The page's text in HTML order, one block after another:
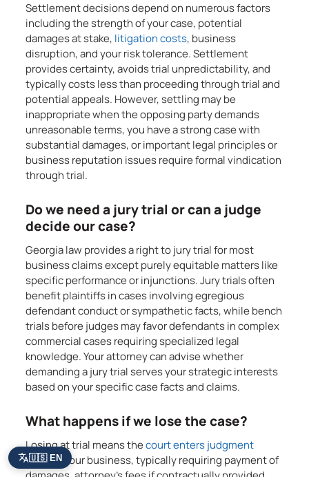
Settlement decisions depend on numerous factors
including the strength of your case, potential
damages at stake, litigation costs, business
disruption, and your risk tolerance. Settlement
provides certainty, avoids trial unpredictability, and
typically costs less than proceeding through trial and
potential appeals. However, settling may be
inappropriate when the opposing party demands
unreasonable terms, you have a strong case with
substantial damages, or important legal principles or
business reputation issues require formal vindication
through trial.
Do we need a jury trial or can a judge
decide our case?
Georgia law provides a right to jury trial for most
business claims except purely equitable matters like
specific performance or injunctions. Jury trials often
benefit plaintiffs in cases involving egregious
defendant conduct or sympathetic facts, while bench
trials before judges may favor defendants in complex
commercial cases requiring specialized legal
knowledge. Your attorney can advise whether
demanding a jury trial serves your strategic interests
based on your specific case facts and claims.
What happens if we lose the case?
Losing at trial means thecourt enters judgment
against your business, typically requiring payment of
🇺🇸 EN